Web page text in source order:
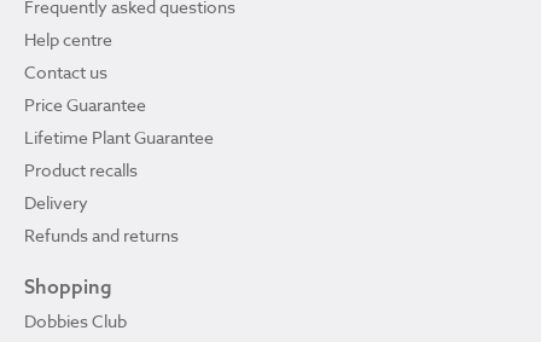
Frequently asked questions
Help centre
Contact us
Price Guarantee
Lifetime Plant Guarantee
Product recalls
Delivery
Refunds and returns
Shopping
Dobbies Club